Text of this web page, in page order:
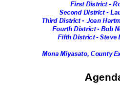
First District -
Second District -
Third District - Joan
Fourth District - Bob
Fifth District -
Mona Miyasato, County